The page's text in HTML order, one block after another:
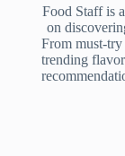
Food Staff is
on
From must-try
trending